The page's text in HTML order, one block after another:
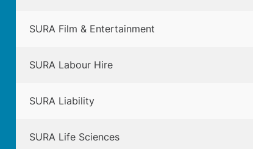
SURA Film & Entertainment
SURA Labour Hire
SURA Liability
SURA Life Sciences